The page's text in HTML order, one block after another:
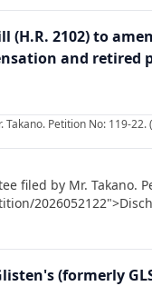
2102) to
and
Petition No: 119-
filed by Mr. Takano.
(formerly